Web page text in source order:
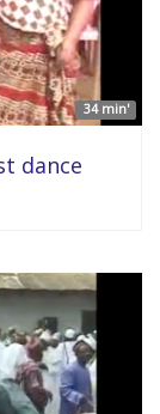
34 min'
dance